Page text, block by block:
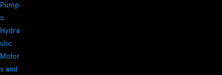
Pump
s
Hydra
ulic
Motor
s and